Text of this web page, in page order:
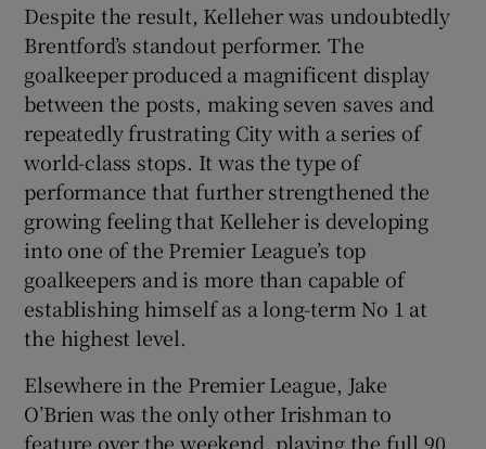
Despite the result, Kelleher was undoubtedly
Brentford’s standout performer. The
goalkeeper produced a magnificent display
between the posts, making seven saves and
repeatedly frustrating City with a series of
world-class stops. It was the type of
performance that further strengthened the
growing feeling that Kelleher is developing
into one of the Premier League’s top
goalkeepers and is more than capable of
establishing himself as a long-term No 1 at
the highest level.
Elsewhere in the Premier League, Jake
O’Brien was the only other Irishman to
feature over the weekend, playing the full 90